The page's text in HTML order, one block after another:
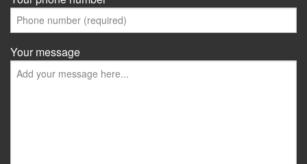
Your message